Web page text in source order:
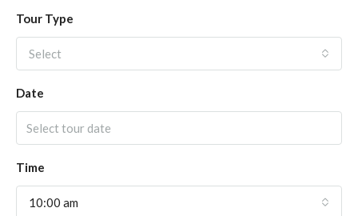
Tour Type
Select
Date
Time
10:00 am